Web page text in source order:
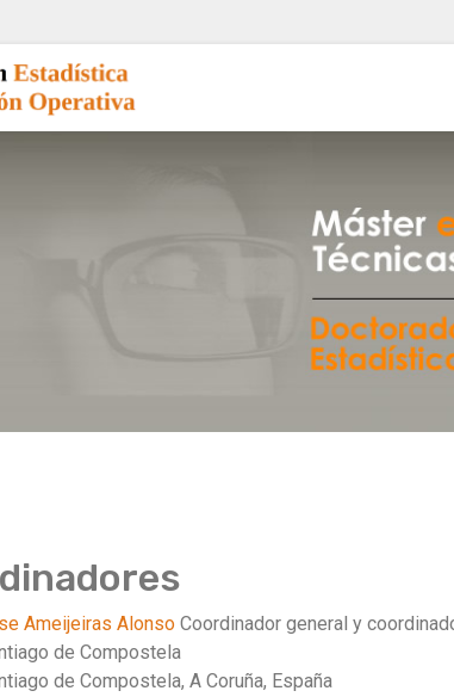
Ameijeiras Alonso Coordinador general y
de Compostela
de Compostela, A Coruña, España